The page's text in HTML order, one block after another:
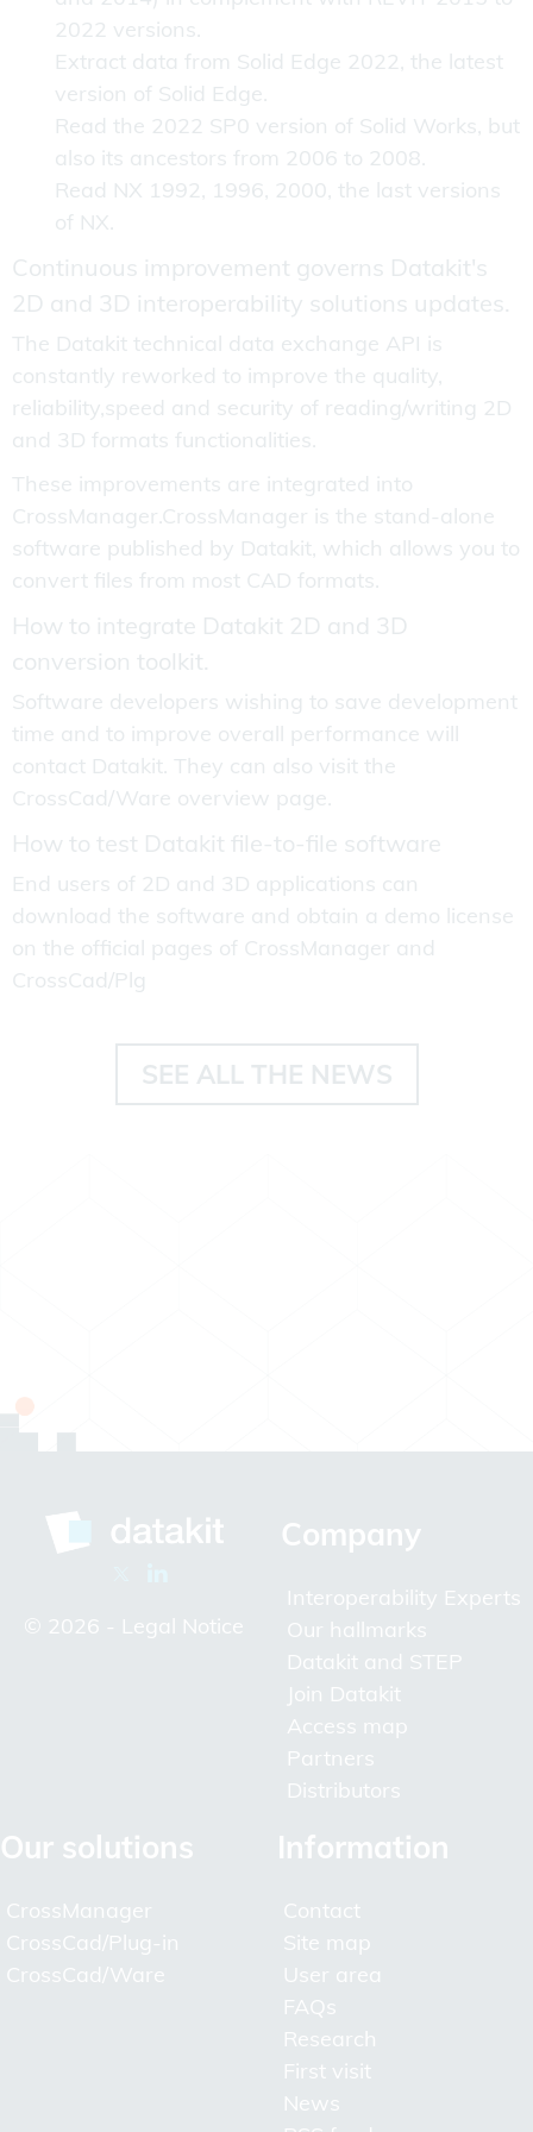
2022 versions.
Extract data from Solid Edge 2022, the latest
version of Solid Edge.
Read the 2022 SP0 version of Solid Works, but
also its ancestors from 2006 to 2008.
Read NX 1992, 1996, 2000, the last versions
of NX.
Continuous improvement governs Datakit's
2D and 3D interoperability solutions updates.
The Datakit technical data exchange API is
constantly reworked to improve the quality,
reliability,speed and security of reading/writing 2D
and 3D formats functionalities.
These improvements are integrated into
CrossManager.CrossManager is the stand-alone
software published by Datakit, which allows you to
convert files from most CAD formats.
How to integrate Datakit 2D and 3D
conversion toolkit.
Software developers wishing to save development
time and to improve overall performance will
contact Datakit. They can also visit the
CrossCad/Ware overview page.
How to test Datakit file-to-file software
End users of 2D and 3D applications can
download the software and obtain a demo license
on the official pages of CrossManager and
CrossCad/Plg
SEE ALL THE NEWS
© 2026 - Legal Notice
Company
Interoperability Experts
Our hallmarks
Datakit and STEP
Join Datakit
Access map
Partners
Distributors
Our solutions
CrossManager
CrossCad/Plug-in
CrossCad/Ware
Information
Contact
Site map
User area
FAQs
Research
First visit
News